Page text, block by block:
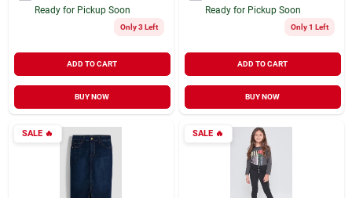
Cart
Ready for Pickup Soon
Only 3 Left
ADD TO CART
BUY NOW
Ready for Pickup Soon
Only 1 Left
ADD TO CART
BUY NOW
SALE🔥 SALE🔥